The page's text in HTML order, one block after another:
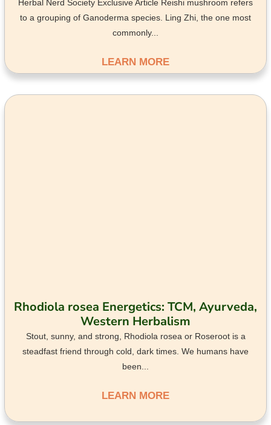
Herbal Nerd Society Exclusive Article Reishi mushroom refers
to a grouping of Ganoderma species. Ling Zhi, the one most
commonly...
LEARN MORE
Rhodiola rosea Energetics: TCM, Ayurveda,
Western Herbalism
Stout, sunny, and strong, Rhodiola rosea or Roseroot is a
steadfast friend through cold, dark times. We humans have
been...
LEARN MORE